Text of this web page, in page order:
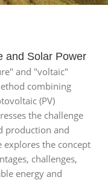
and Solar Power
and "voltaic"
combining
(PV)
the challenge
production and
explores the concept
challenges,
energy and